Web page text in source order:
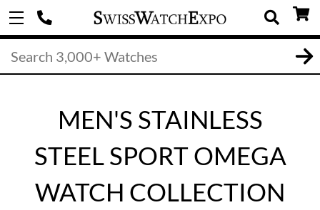
MEN'S STAINLESS
STEEL SPORT OMEGA
WATCH COLLECTION